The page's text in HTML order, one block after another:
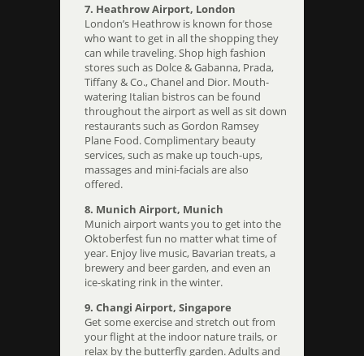
7. Heathrow Airport, London
London’s Heathrow is known for those
who want to get in all the shopping they
can while traveling. Shop high fashion
stores such as Dolce & Gabanna, Prada,
Tiffany & Co., Chanel and Dior. Mouth-
watering Italian bistros can be found
throughout the airport as well as sit down
restaurants such as Gordon Ramsey
Plane Food. Complimentary beauty
services, such as make up touch-ups,
massages and mini-facials are also
offered.
8. Munich Airport, Munich
Munich airport wants you to get into the
Oktoberfest fun no matter what time of
year. Enjoy live music, Bavarian treats, a
brewery and beer garden, and even an
ice-skating rink in the winter.
9. Changi Airport, Singapore
Get some exercise and stretch out from
your flight at the indoor nature trails, or
relax by the butterfly garden. Adults and